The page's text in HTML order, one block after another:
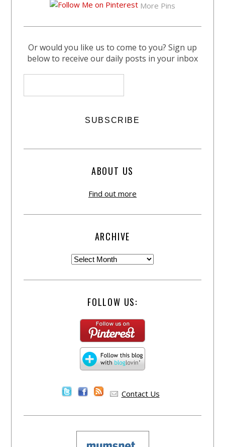
More Pins
Or would you like us to come to you? Sign up
below to receive our daily posts in your inbox
ABOUT US
Find out more
ARCHIVE
FOLLOW US:
Contact Us